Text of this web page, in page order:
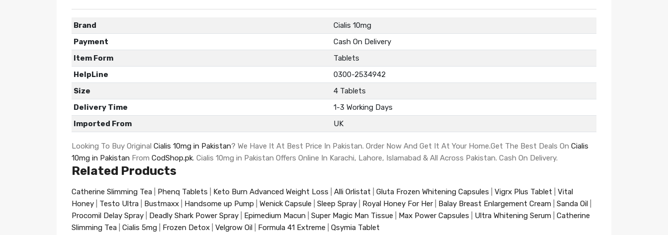
Brand
Cialis 10mg
Payment
Cash On Delivery
Item Form
Tablets
HelpLine
0300-2534942
Size
4 Tablets
Delivery Time
1-3 Working Days
Imported From
UK
Looking To Buy Original Cialis 10mg in Pakistan? We Have It At Best Price In Pakistan. Order Now And Get It At Your Home.Get The Best Deals On Cialis
10mg in Pakistan From CodShop.pk. Cialis 10mg in Pakistan Offers Online In Karachi, Lahore, Islamabad & All Across Pakistan. Cash On Delivery.
Related Products
Catherine Slimming Tea Phenq Tablets Keto Burn Advanced Weight Loss Alli Orlistat Gluta Frozen Whitening Capsules Vigrx Plus Tablet
Vital
Honey
Testo Ultra Bustmaxx Handsome up Pump Wenick Capsule Sleep Spray Royal Honey For Her Balay Breast Enlargement Cream Sanda Oil
Procomil Delay Spray
Deadly Shark Power Spray Epimedium Macun Super Magic Man Tissue Max Power Capsules Ultra Whitening Serum
Catherine
Slimming Tea
Cialis 5mg Frozen Detox Velgrow Oil Formula 41 Extreme Qsymia Tablet